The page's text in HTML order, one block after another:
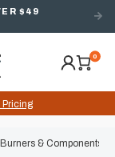
$49
0
Pricing
& Components